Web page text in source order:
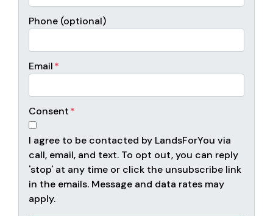
Phone (optional)
Email*
Consent*
I agree to be contacted by LandsForYou via
call, email, and text. To opt out, you can reply
'stop' at any time or click the unsubscribe link
in the emails. Message and data rates may
apply.